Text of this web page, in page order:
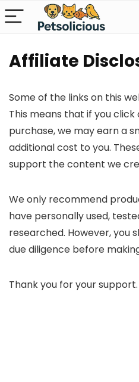
Affiliate
Some of the links on this
This means that if you click
purchase, we may earn a
additional cost to you.
support the content we
We only recommend
have personally used,
researched. However, you
due diligence before
Thank you for your support.